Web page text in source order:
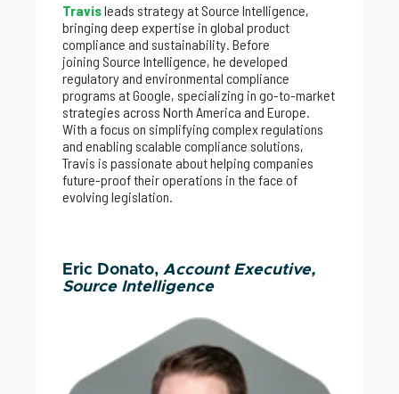
Travisleads strategy at Source Intelligence,
bringing deep expertise in global product
compliance and sustainability. Before
joining Source Intelligence, he developed
regulatory and environmental compliance
programs at Google, specializing in go-to-market
strategies across North America and Europe.
With a focus on simplifying complex regulations
and enabling scalable compliance solutions,
Travis is passionate about helping companies
future-proof their operations in the face of
evolving legislation.
Eric Donato,Account Executive,
Source Intelligence